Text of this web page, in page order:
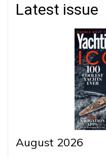
Latest issue
August 2026